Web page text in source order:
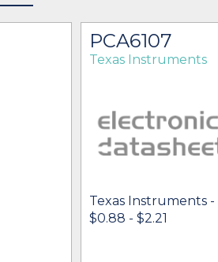
PCA6107
Texas Instruments
Texas Instruments -
$0.88 - $2.21